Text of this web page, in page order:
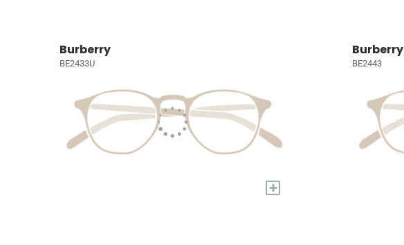
Burberry
BE2433U
+
Burberry
BE2443